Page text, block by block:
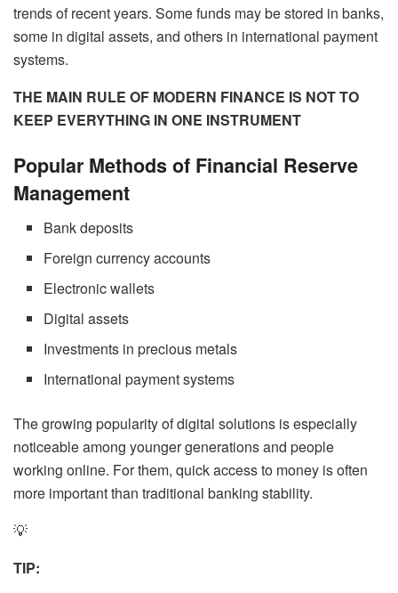
trends of recent years. Some funds may be stored in banks,
some in digital assets, and others in international payment
systems.
THE MAIN RULE OF MODERN FINANCE IS NOT TO
KEEP EVERYTHING IN ONE INSTRUMENT
Popular Methods of Financial Reserve
Management
Bank deposits
Foreign currency accounts
Electronic wallets
Digital assets
Investments in precious metals
International payment systems
The growing popularity of digital solutions is especially
noticeable among younger generations and people
working online. For them, quick access to money is often
more important than traditional banking stability.
💡
TIP: